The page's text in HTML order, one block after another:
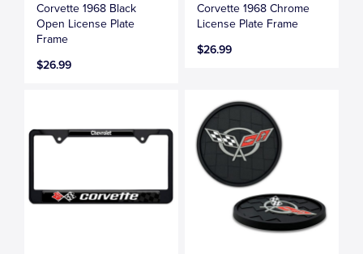
Corvette 1968 Black
Open License Plate
Frame
$26.99
Corvette 1968 Chrome
License Plate Frame
$26.99